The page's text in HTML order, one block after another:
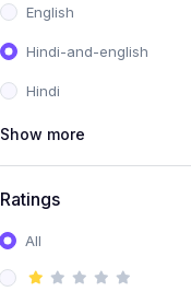
English
Hindi-and-english
Hindi
Show more
Ratings
All